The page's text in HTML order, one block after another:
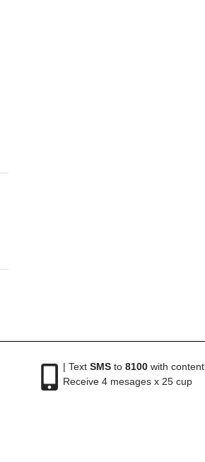
| Text SMSto 8100with content
Receive 4 mesages x 25 cup